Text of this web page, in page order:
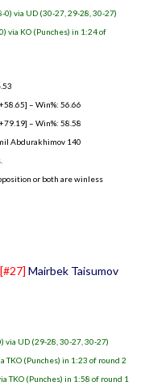
0) via UD (30-27, 29-28, 30-27)
via KO (Punches) in 1:24 of
– Win%: 56.66
– Win%: 58.58
Abdurakhimov 140
or both are winless
[#27] Mairbek Taisumov
via UD (29-28, 30-27, 30-27)
TKO (Punches) in 1:23 of round 2
TKO (Punches) in 1:58 of round 1